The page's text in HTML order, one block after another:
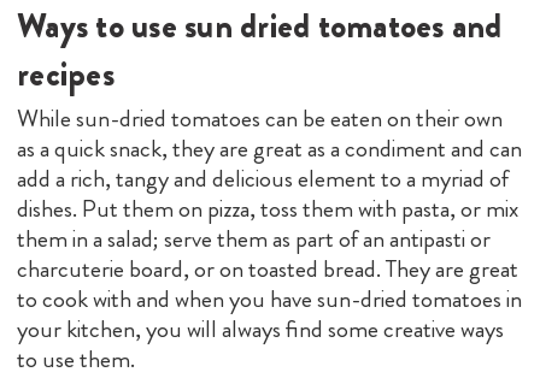
Ways to use sun dried tomatoes and
recipes
While sun-dried tomatoes can be eaten on their own
as a quick snack, they are great as a condiment and can
add a rich, tangy and delicious element to a myriad of
dishes. Put them on pizza, toss them with pasta, or mix
them in a salad; serve them as part of an antipasti or
charcuterie board, or on toasted bread. They are great
to cook with and when you have sun-dried tomatoes in
your kitchen, you will always find some creative ways
to use them.